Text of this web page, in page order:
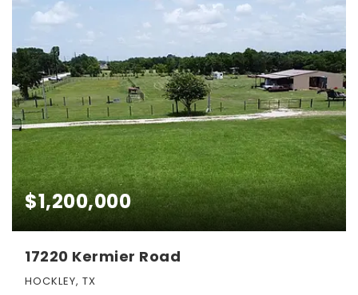
$1,200,000
17220 Kermier Road
HOCKLEY, TX